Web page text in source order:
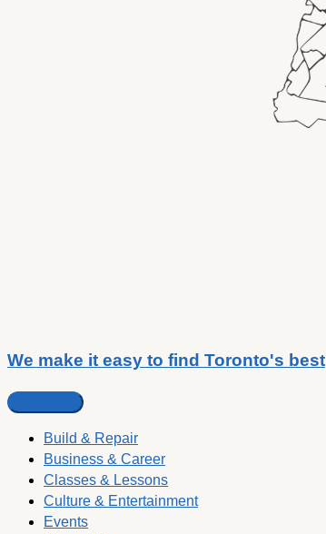
We make it easy to find Toronto's best
Build & Repair
Business & Career
Classes & Lessons
Culture & Entertainment
Events